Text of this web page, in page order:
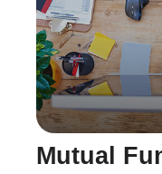
Mutual